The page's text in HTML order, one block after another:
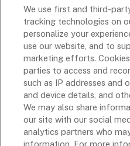
We use first and third-
tracking technologies on
personalize your
use our website, and to
marketing efforts.
parties to access and
such as IP addresses and
and device details, and
We may also share
our site with our social
analytics partners who
information. For more